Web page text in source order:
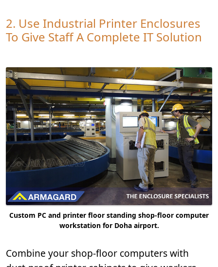
2. Use Industrial Printer Enclosures
To Give Staff A Complete IT Solution
Custom PC and printer floor standing shop-floor computer
workstation for Doha airport.
Combine your shop-floor computers with